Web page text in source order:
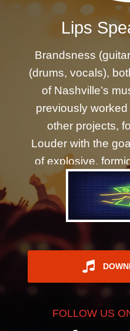
BLAST
REGISTER
Lips
Brandsness
(drums, vocals),
of Nashville’s
previously
other projects,
Louder with the
of explosive,
had long
began cultivating
sound shaped by
experiential pool
wide swath of
Yeah Yeahs and
Age, to Garbage,
new project in
FOLLOW US